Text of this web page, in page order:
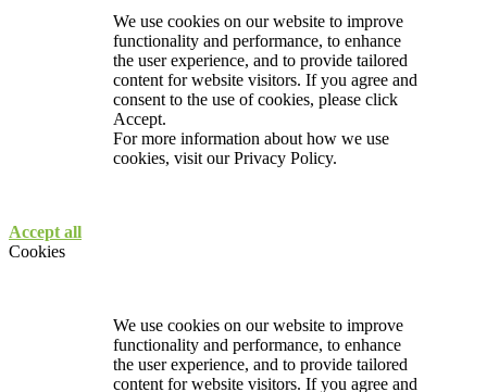
We use cookies on our website to improve
functionality and performance, to enhance
the user experience, and to provide tailored
content for website visitors. If you agree and
consent to the use of cookies, please click
Accept.
For more information about how we use
cookies, visit ourPrivacy Policy.
Accept all
Cookies
We use cookies on our website to improve
functionality and performance, to enhance
the user experience, and to provide tailored
content for website visitors. If you agree and